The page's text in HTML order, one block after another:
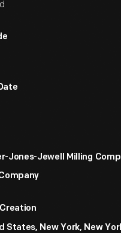
Jones-Jewell Milling
States, New York, New